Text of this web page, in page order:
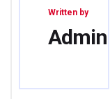
Written by
Admin